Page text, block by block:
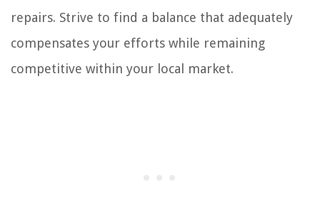
repairs. Strive to find a balance that adequately
compensates your efforts while remaining
competitive within your local market.